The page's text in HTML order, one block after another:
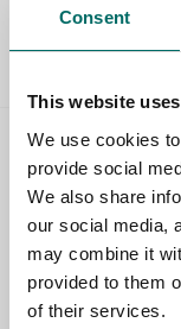
Consent
This website
We use cookies
provide social
We also share
our social media,
may combine it
provided to them
of their services.
All Tools for
Contact us
TOPIC
NAME